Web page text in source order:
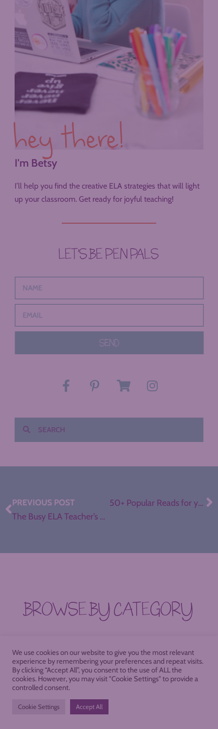
hey there!
I'm Betsy
I’ll help you find the creative ELA strategies that will light
up your classroom. Get ready for joyful teaching!
LET’S BE PEN PALS
SEND
PREVIOUS POST
The Busy ELA Teacher’s Holiday Gift Guide
50+ Popular Reads for your Secondary ELA Library
BROWSE BY CATEGORY
DREAMS, OR DIVE INTO ONE OF THESE
POPULAR CREATIVE RABBIT HOLES.
We use cookies on our website to give you the most relevant
experience by remembering your preferences and repeat visits.
By clicking “Accept All”, you consent to the use of ALL the
cookies. However, you may visit "Cookie Settings" to provide a
controlled consent.
Cookie Settings Accept All